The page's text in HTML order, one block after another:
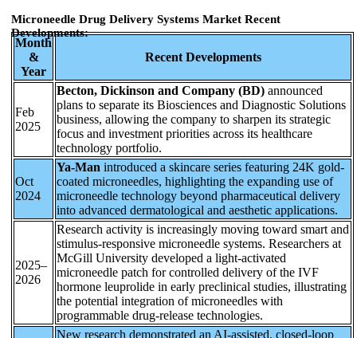
Microneedle Drug Delivery Systems Market Recent
Developments:
Month
&
Year
Recent Developments
Feb
2025
Becton, Dickinson and Company (BD) announced
plans to separate its Biosciences and Diagnostic Solutions
business, allowing the company to sharpen its strategic
focus and investment priorities across its healthcare
technology portfolio.
Oct
2024
Ya-Man introduced a skincare series featuring 24K gold-
coated microneedles, highlighting the expanding use of
microneedle technology beyond pharmaceutical delivery
into advanced dermatological and aesthetic applications.
2025–
2026
Research activity is increasingly moving toward smart and
stimulus-responsive microneedle systems. Researchers at
McGill University developed a light-activated
microneedle patch for controlled delivery of the IVF
hormone leuprolide in early preclinical studies, illustrating
the potential integration of microneedles with
programmable drug-release technologies.
New research demonstrated an AI-assisted, closed-loop